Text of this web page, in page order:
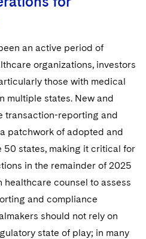
an active period of
organizations, investors
those with medical
multiple states. New and
transaction-reporting and
patchwork of adopted and
50 states, making it critical for
in the remainder of 2025
counsel to assess
and compliance
should not rely on
state of play; in many